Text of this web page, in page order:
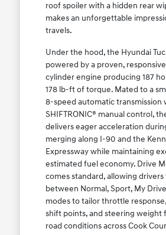
roof spoiler with a hidden rear
makes an unforgettable
travels.
Under the hood, the Hyundai
powered by a proven,
cylinder engine producing 187
178 lb-ft of torque. Mated to a
8-speed automatic transmission
SHIFTRONIC® manual control,
delivers eager acceleration
merging along I-90 and the
Expressway while maintaining
estimated fuel economy. Drive
comes standard, allowing
between Normal, Sport, My
modes to tailor throttle
shift points, and steering weight
road conditions across Cook